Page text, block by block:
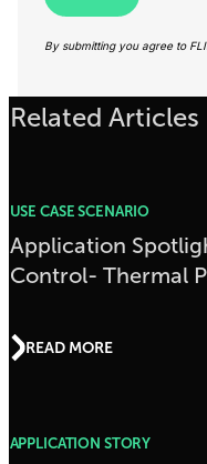
By submitting you agree to
Related Articles
USE CASE SCENARIO
Application
Control- Thermal
READ MORE
APPLICATION STORY